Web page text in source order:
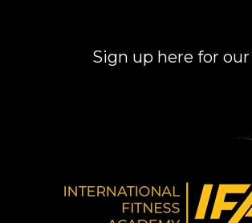
Sign up here for